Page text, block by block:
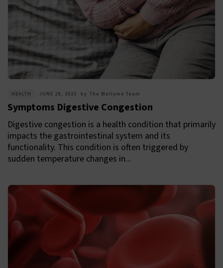
HEALTH JUNE 28, 2025 by The Wellyme Team
Symptoms Digestive Congestion
Digestive congestion is a health condition that primarily
impacts the gastrointestinal system and its
functionality. This condition is often triggered by
sudden temperature changes in...